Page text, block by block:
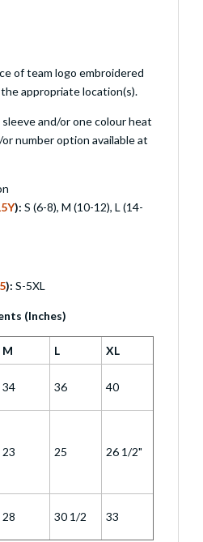
of team logo embroidered
appropriate location(s).
and/or one colour heat
number option available at
): S (6-8), M (10-12), L (14-
): S-5XL
(Inches)
M L
XL
34 36 40
23 25 26 1/2"
28 30 1/2 33